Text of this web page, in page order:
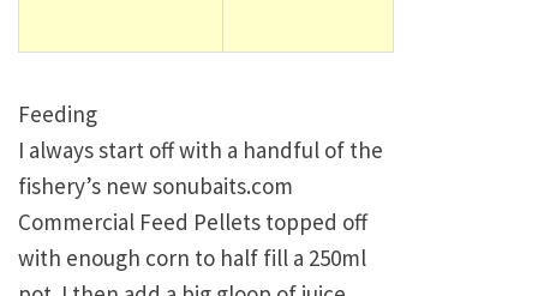
Feeding
I always start off with a handful of the
fishery’s new sonubaits.com
Commercial Feed Pellets topped off
with enough corn to half fill a 250ml